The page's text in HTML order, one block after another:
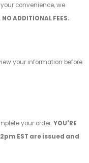
convenience, we
NO ADDITIONAL FEES.
your information before
your order.YOU'RE
EST are issued and